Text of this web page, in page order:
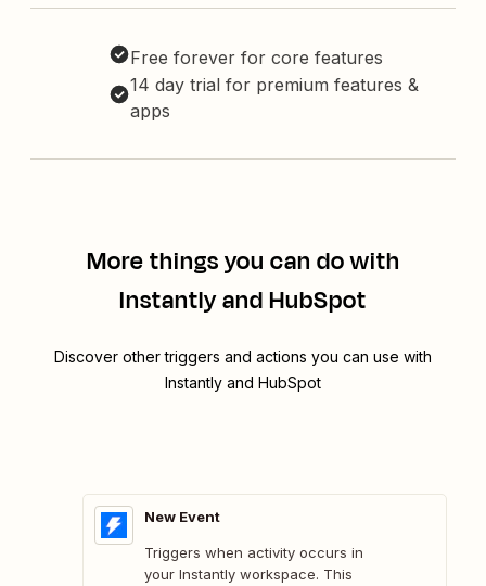
Free forever for core features
14 day trial for premium features &
apps
More things you can do with
Instantly and HubSpot
Discover other triggers and actions you can use with
Instantly and HubSpot
New Event
Triggers when activity occurs in
your Instantly workspace. This